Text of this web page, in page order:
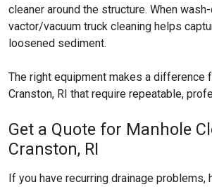
cleaner around the structure. When
vactor/vacuum truck cleaning helps
loosened sediment.
The right equipment makes a difference
Cranston, RI that require repeatable,
Get a Quote for Manhole
Cranston, RI
If you have recurring drainage problems,